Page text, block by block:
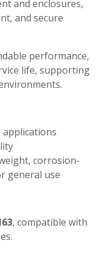
and enclosures,
and secure
performance,
life, supporting
applications
corrosion-
general use
, compatible with